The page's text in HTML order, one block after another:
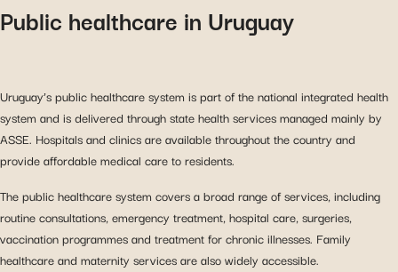
Public healthcare in Uruguay
Uruguay’s public healthcare system is part of the national integrated health
system and is delivered through state health services managed mainly by
ASSE. Hospitals and clinics are available throughout the country and
provide affordable medical care to residents.
The public healthcare system covers a broad range of services, including
routine consultations, emergency treatment, hospital care, surgeries,
vaccination programmes and treatment for chronic illnesses. Family
healthcare and maternity services are also widely accessible.